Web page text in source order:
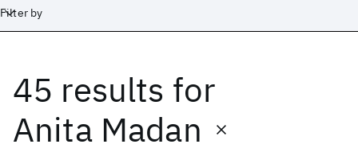
Filter by
45 results for
Anita Madan
Date
Start End